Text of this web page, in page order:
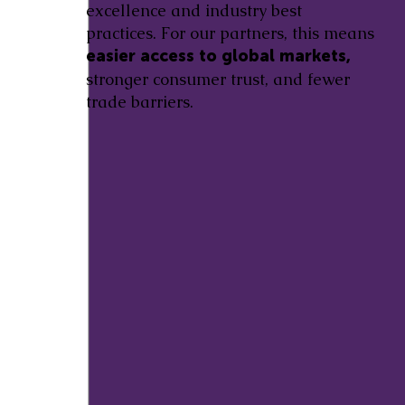
excellence and industry best
practices. For our partners, this means
easier access to global markets,
stronger consumer trust, and fewer
trade barriers.